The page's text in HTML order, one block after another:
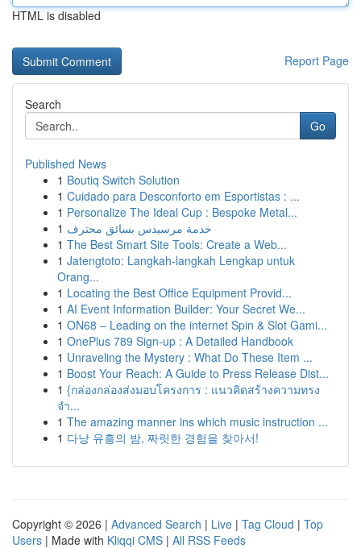
HTML is disabled
Report Page
Search
Go
Published News
1 Boutiq Switch Solution
1 Cuidado para Desconforto em Esportistas : ...
1 Personalize The Ideal Cup : Bespoke Metal...
1 خدمة مرسيدس بسائق محترف
1 The Best Smart Site Tools: Create a Web...
1 Jatengtoto: Langkah-langkah Lengkap untuk
Orang...
1 Locating the Best Office Equipment Provid...
1 AI Event Information Builder: Your Secret We...
1 ON68 – Leading on the internet Spin & Slot Gami...
1 OnePlus 789 Sign-up : A Detailed Handbook
1 Unraveling the Mystery : What Do These Item ...
1 Boost Your Reach: A Guide to Press Release Dist...
1 {กล่องกล่องส่งมอบโครงการ : แนวคิดสร้างความทรง
จำ...
1 The amazing manner ins which music instruction ...
1 다낭 유흥의 밤, 짜릿한 경험을 찾아서!
Copyright © 2026 | Advanced Search | Live | Tag Cloud | Top
Users | Made with Kliqqi CMS | All RSS Feeds